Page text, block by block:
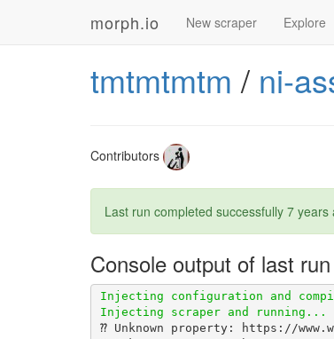
morph.io New scraper Explore
tmtmtmtm / ni-
Contributors
Last run completed successfully 7 years
Console output of last run